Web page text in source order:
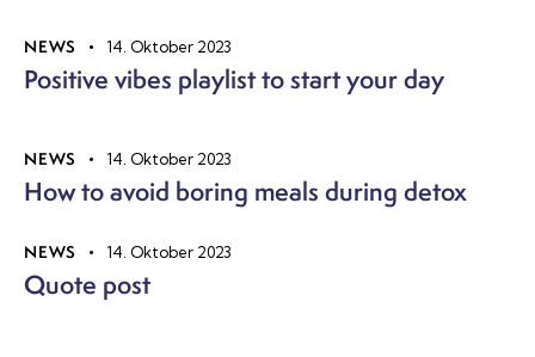
NEWS 14. Oktober 2023
Positive vibes playlist to start your day
NEWS 14. Oktober 2023
How to avoid boring meals during detox
NEWS 14. Oktober 2023
Quote post